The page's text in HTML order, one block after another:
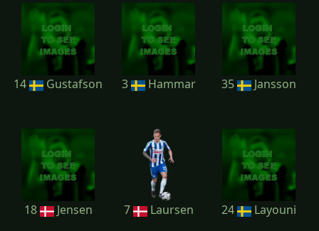
14 Gustafson 3 Hammar 35 Jansson
18 Jensen 7 Laursen 24 Layouni